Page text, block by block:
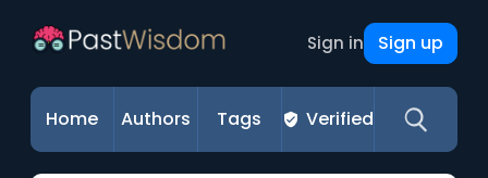
Sign in Sign up
Home Authors Tags Verified